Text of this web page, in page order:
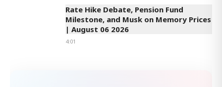
Rate Hike Debate, Pension Fund
Milestone, and Musk on Memory Prices
| August 06 2026
4:01